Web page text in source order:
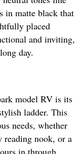
in matte black that
placed
and inviting,
day.
model RV is its
ladder. This
needs, whether
reading nook, or a
in through